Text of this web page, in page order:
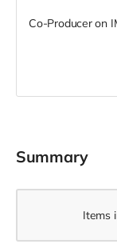
Co-Producer on
Summary
Items